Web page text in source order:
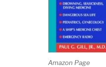
Amazon Page